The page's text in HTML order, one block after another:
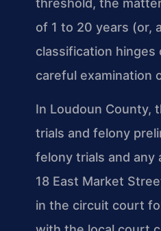
threshold, the
of 1 to 20 years (or,
classification
careful examination
In Loudoun County,
trials and felony
felony trials and any
18 East Market
in the circuit court